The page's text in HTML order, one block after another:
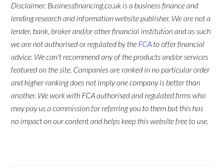
Disclaimer: Businessfinancing.co.uk is a business finance and
lending research and information website publisher. We are not a
lender, bank, broker and/or other financial institution and as such
we are not authorised or regulated by the FCA to offer financial
advice. We can't recommend any of the products and/or services
featured on the site. Companies are ranked in no particular order
and higher ranking does not imply one company is better than
another. We work with FCA authorised and regulated firms who
may pay us a commission for referring you to them but this has
no impact on our content and helps keep this website free to use.